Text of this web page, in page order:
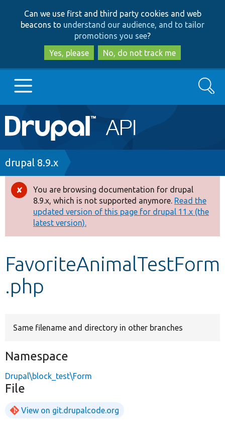
to
main
content
to
search
Can we use first and third party cookies and web
beacons to understand our audience, and to tailor
promotions you see?
Yes, please
No, do not track me
Main
navigation
Go to Drupal.org
Drupal 8+
Other projects
Develop for Drupal
Search
Breadcrumb
drupal 8.9.x
Error
message
You are browsing documentation for drupal
8.9.x, which is not supported anymore. Read the
updated version of this page for drupal 11.x (the
latest version).
FavoriteAnimalTestForm
.php
Same filename and directory in other branches
Namespace
Drupal\block_test\Form
File
View on git.drupalcode.org